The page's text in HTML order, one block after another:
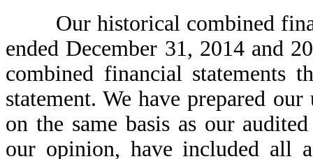
Our historical combined
ended December 31, 2014 and
combined financial statements
statement. We have prepared
on the same basis as our
our opinion, have included all